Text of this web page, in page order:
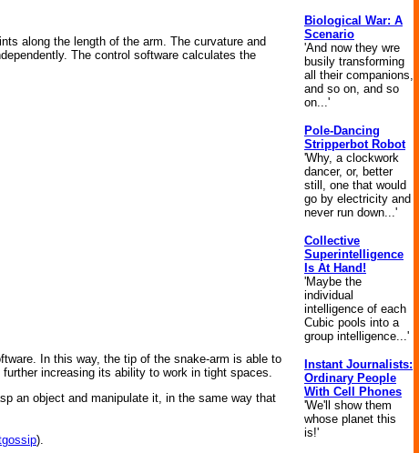
along the length of the arm. The curvature and
The control software calculates the
In this way, the tip of the snake-arm is able to
increasing its ability to work in tight spaces.
an object and manipulate it, in the same way that
).
Biological War: A
Scenario
'And now they wre
busily transforming
all their companions,
and so on, and so
on...'
Pole-Dancing
Stripperbot Robot
'Why, a clockwork
dancer, or, better
still, one that would
go by electricity and
never run down...'
Collective
Superintelligence
Is At Hand!
'Maybe the
individual
intelligence of each
Cubic pools into a
group intelligence...'
Instant Journalists:
Ordinary People
With Cell Phones
'We'll show them
whose planet this
is!'